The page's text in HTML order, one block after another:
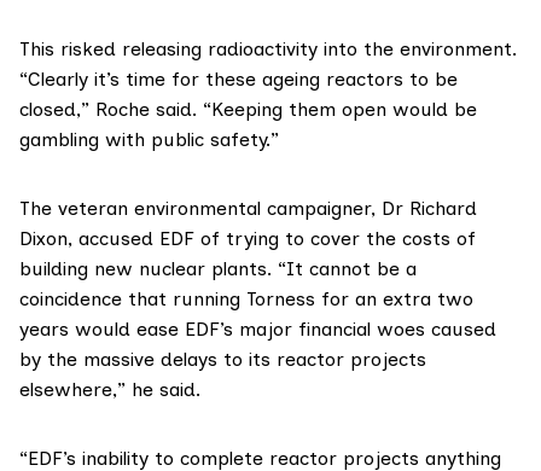
This risked releasing radioactivity into the environment.
“Clearly it’s time for these ageing reactors to be
closed,” Roche said. “Keeping them open would be
gambling with public safety.”
The veteran environmental campaigner, Dr Richard
Dixon, accused EDF of trying to cover the costs of
building new nuclear plants. “It cannot be a
coincidence that running Torness for an extra two
years would ease EDF’s major financial woes caused
by the massive delays to its reactor projects
elsewhere,” he said.
“EDF’s inability to complete reactor projects anything